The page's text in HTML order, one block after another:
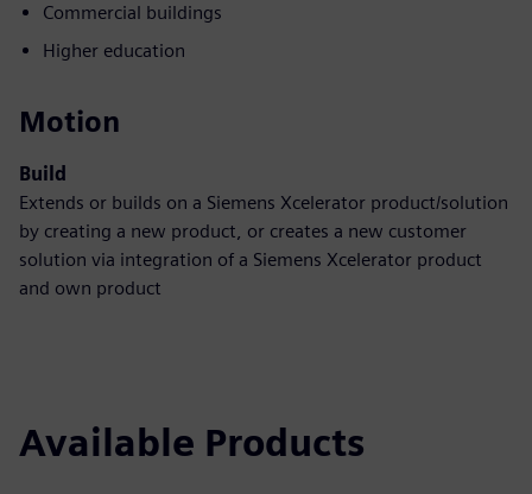
Commercial buildings
Higher education
Motion
Build
Extends or builds on a Siemens Xcelerator product/solution
by creating a new product, or creates a new customer
solution via integration of a Siemens Xcelerator product
and own product
Available Products